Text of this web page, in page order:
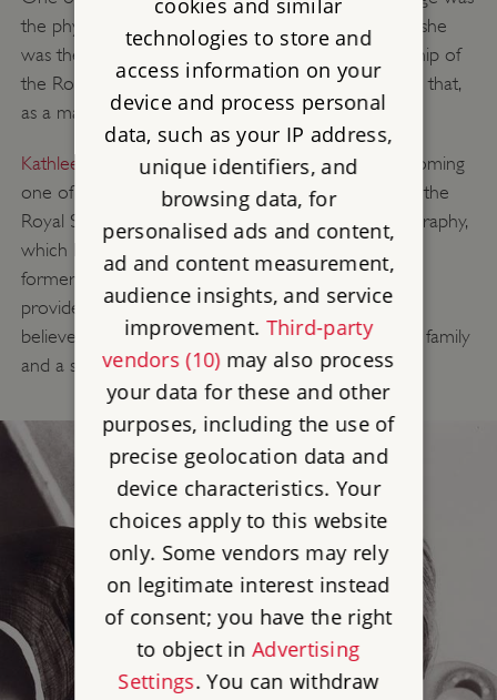
the physicist
Hertha Ayrton
(1854–1923). In 1902 she
was the first woman to be proposed for membership of
the Royal Society. She was rejected on the grounds that,
as a married woman, she had no standing in law.
Kathleen Lonsdale(1903–1971) succeeded in becoming
one of the first two women appointed member of the
Royal Society in 1945 for her research in crystallography,
which helped treat kidney and bladder stones. Her
former professor William Bragg obtained a grant to
provide her with domestic support, and Lonsdale
believed passionately in enabling women to have a family
and a scientific career.
cookies and similar
technologies to store and
access information on your
device and process personal
data, such as your IP address,
unique identifiers, and
browsing data, for
personalised ads and content,
ad and content measurement,
audience insights, and service
improvement. Third-party
vendors (10)may also process
your data for these and other
purposes, including the use of
precise geolocation data and
device characteristics. Your
choices apply to this website
only. Some vendors may rely
on legitimate interest instead
of consent; you have the right
to object inAdvertising
Settings. You can withdraw